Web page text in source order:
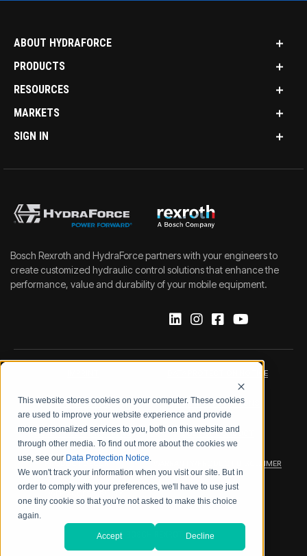
This website stores cookies on your computer. These cookies
are used to improve your website experience and provide
more personalized services to you, both on this website and
through other media. To find out more about the cookies we
use, see our Data Protection Notice.
We won't track your information when you visit our site. But in
order to comply with your preferences, we'll have to use just
one tiny cookie so that you're not asked to make this choice
again.
Accept Decline
ABOUT HYDRAFORCE
PRODUCTS
RESOURCES
MARKETS
SIGN IN
Bosch Rexroth and HydraForce partners with your engineers to
create customized hydraulic control solutions that enhance the
performance, value and durability of your mobile equipment.
DATA PROTECTION NOTICE
LEGAL NOTICE TERMS & CONDITIONS
QUALITY CERTIFICATIONS CODE OF CONDUCT
PRODUCT SECURITY WARRANTY/PRODUCT DISCLAIMER
WEB ACCESSIBILITY
2026 BOSCH REXROTH CORP.